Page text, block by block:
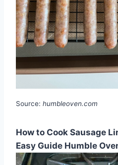
Source: humbleoven.com
How to Cook Sausage
Easy Guide Humble